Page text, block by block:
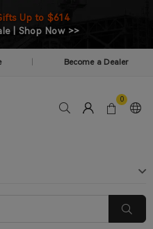
Up to $614
| Shop Now >>
Become a Dealer
0